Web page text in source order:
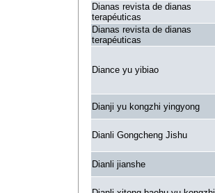
Dianas revista de dianas
terapéuticas
Dianas revista de dianas
terapéuticas
Diance yu yibiao
Dianji yu kongzhi yingyong
Dianli Gongcheng Jishu
Dianli jianshe